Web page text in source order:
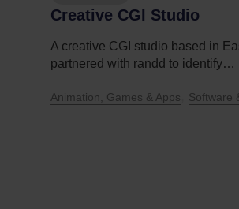
Creative CGI Studio
A creative CGI studio based in
partnered with randd to identify…
Animation, Games & Apps Software